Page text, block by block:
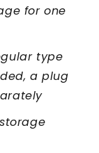
for one
type
a plug